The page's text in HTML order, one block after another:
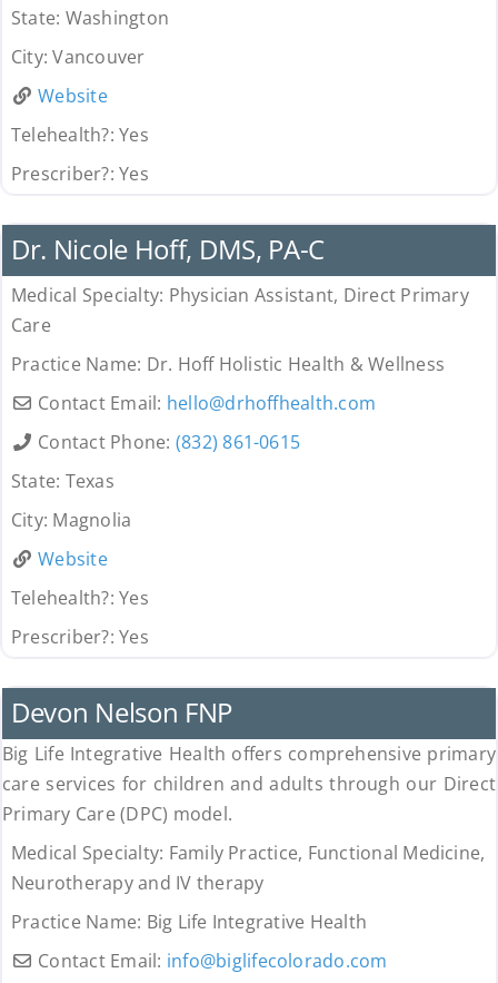
State: Washington
City:Vancouver
Website
Telehealth?:Yes
Prescriber?:Yes
Dr. Nicole Hoff, DMS, PA-C
Medical Specialty: Physician Assistant, Direct Primary
Care
Practice Name: Dr. Hoff Holistic Health & Wellness
Contact Email: hello@drhoffhealth.com
Contact Phone: (832) 861-0615
State: Texas
City: Magnolia
Website
Telehealth?:Yes
Prescriber?:Yes
Devon Nelson FNP
Big Life Integrative Health offers comprehensive primary
care services for children and adults through our Direct
Primary Care (DPC) model.
Medical Specialty: Family Practice, Functional Medicine,
Neurotherapy and IV therapy
Practice Name: Big Life Integrative Health
Contact Email: info@biglifecolorado.com